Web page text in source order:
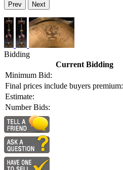
Prev Next
Bidding
Current Bidding
Minimum Bid:
Final prices include buyers premium:
Estimate:
Number Bids: